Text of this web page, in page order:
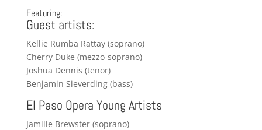
Featuring:
Guest artists:
Kellie Rumba Rattay (soprano)
Cherry Duke (mezzo-soprano)
Joshua Dennis (tenor)
Benjamin Sieverding (bass)
El Paso Opera Young Artists
Jamille Brewster (soprano)